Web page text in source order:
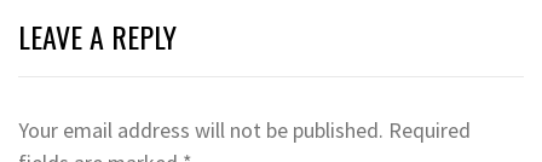
LEAVE A REPLY
Your email address will not be published. Required